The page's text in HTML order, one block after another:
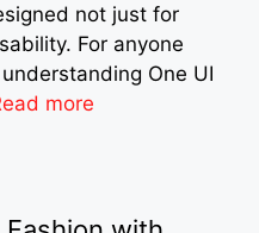
not just for
For anyone
One UI
more